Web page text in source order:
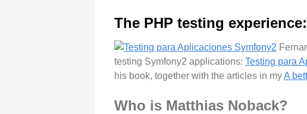
The PHP testing
testing Symfony2 applications: Testing para
his book, together with the articles in myA
Who is Matthias Noback?